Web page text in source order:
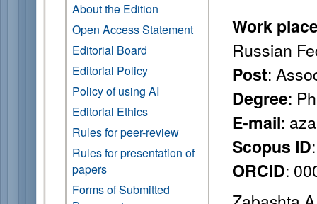
About the Edition
Open Access Statement
Editorial Board
Editorial Policy
Policy of using AI
Editorial Ethics
Rules for peer-review
Rules for presentation of
papers
Forms of Submitted
Work
Russian
Post:
Degree:
E-mail:
Scopus ID
ORCID: